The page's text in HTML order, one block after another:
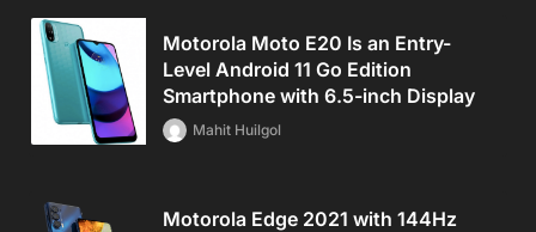
Motorola Moto E20 Is an Entry-
Level Android 11 Go Edition
Smartphone with 6.5-inch Display
Mahit Huilgol
Motorola Edge 2021 with 144Hz